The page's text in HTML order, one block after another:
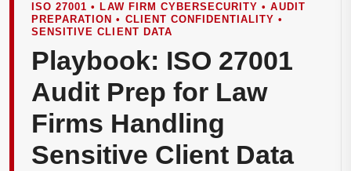
ISO 27001 • LAW FIRM CYBERSECURITY • AUDIT
PREPARATION • CLIENT CONFIDENTIALITY •
SENSITIVE CLIENT DATA
Playbook: ISO 27001
Audit Prep for Law
Firms Handling
Sensitive Client Data